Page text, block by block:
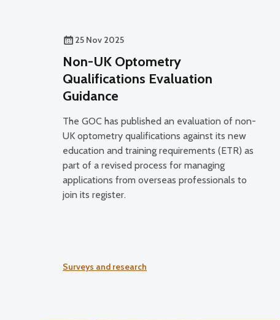
25 Nov 2025
Non-UK Optometry
Qualifications Evaluation
Guidance
The GOC has published an evaluation of non-
UK optometry qualifications against its new
education and training requirements (ETR) as
part of a revised process for managing
applications from overseas professionals to
join its register.
Surveys and research